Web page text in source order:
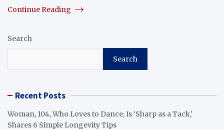
Continue Reading
Search
Search
Recent Posts
Woman, 104, Who Loves to Dance, Is ‘Sharp as a Tack,’
Shares 6 Simple Longevity Tips